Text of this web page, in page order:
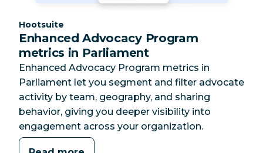
Category:
Hootsuite
Enhanced Advocacy Program
metrics in Parliament
Enhanced Advocacy Program metrics in
Parliament let you segment and filter advocate
activity by team, geography, and sharing
behavior, giving you deeper visibility into
engagement across your organization.